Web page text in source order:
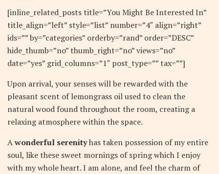
[inline_related_posts title=”You Might Be Interested In”
title_align=”left” style=”list” number=”4″ align=”right”
ids=”” by=”categories” orderby=”rand” order=”DESC”
hide_thumb=”no” thumb_right=”no” views=”no”
date=”yes” grid_columns=”1″ post_type=”” tax=””]
Upon arrival, your senses will be rewarded with the
pleasant scent of lemongrass oil used to clean the
natural wood found throughout the room, creating a
relaxing atmosphere within the space.
Awonderful serenityhas taken possession of my entire
soul, like these sweet mornings of spring which I enjoy
with my whole heart. I am alone, and feel the charm of